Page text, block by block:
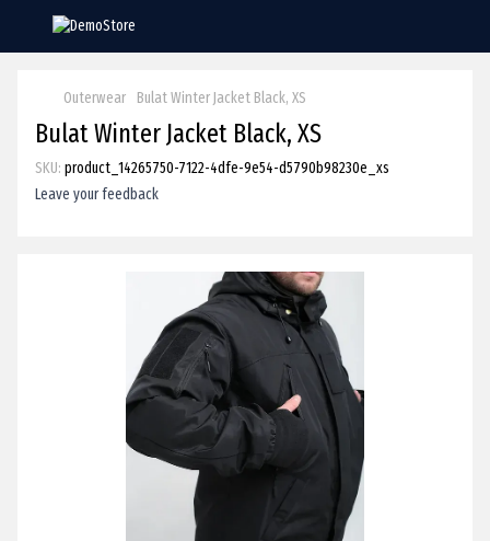
Outerwear Bulat Winter Jacket Black, XS
Bulat Winter Jacket Black, XS
SKU: product_14265750-7122-4dfe-9e54-d5790b98230e_xs
Leave your feedback